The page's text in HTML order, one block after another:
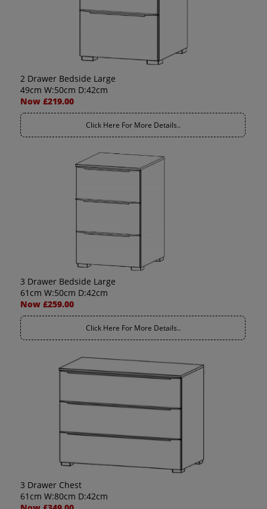
2 Drawer Bedside Large
49cm W:50cm D:42cm
Now £219.00
Click Here For More Details..
3 Drawer Bedside Large
61cm W:50cm D:42cm
Now £259.00
Click Here For More Details..
3 Drawer Chest
61cm W:80cm D:42cm